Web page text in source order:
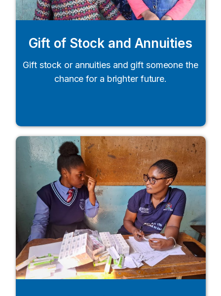
Gift of Stock and Annuities
Gift stock or annuities and gift someone the
chance for a brighter future.